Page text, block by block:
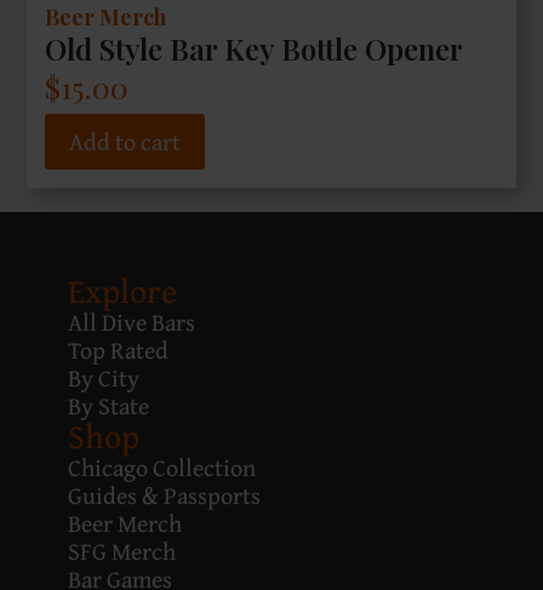
Beer Merch
Old Style Bar Key Bottle Opener
$15.00
Add to cart
Explore
All Dive Bars
Top Rated
By City
By State
Shop
Chicago Collection
Guides & Passports
Beer Merch
SFG Merch
Bar Games